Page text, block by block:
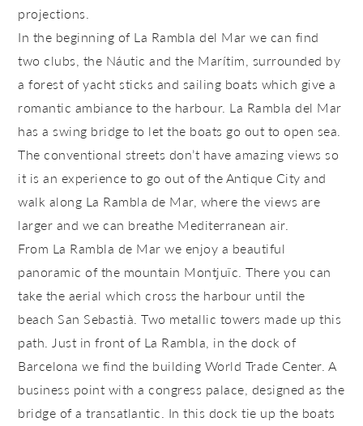
projections.
In the beginning of La Rambla del Mar we can find
two clubs, the Náutic and the Marítim, surrounded by
a forest of yacht sticks and sailing boats which give a
romantic ambiance to the harbour. La Rambla del Mar
has a swing bridge to let the boats go out to open sea.
The conventional streets don’t have amazing views so
it is an experience to go out of the Antique City and
walk along La Rambla de Mar, where the views are
larger and we can breathe Mediterranean air.
From La Rambla de Mar we enjoy a beautiful
panoramic of the mountain Montjuïc. There you can
take the aerial which cross the harbour until the
beach San Sebastià. Two metallic towers made up this
path. Just in front of La Rambla, in the dock of
Barcelona we find the building World Trade Center. A
business point with a congress palace, designed as the
bridge of a transatlantic. In this dock tie up the boats